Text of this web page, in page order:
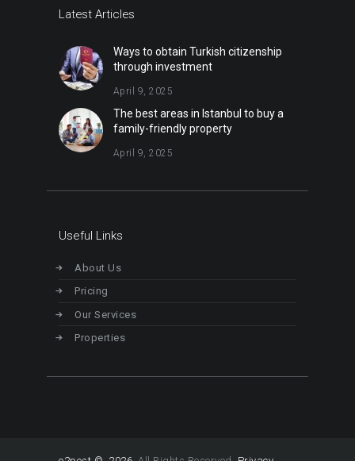
Latest Articles
Ways to obtain Turkish citizenship
through investment
April 9, 2025
The best areas in Istanbul to buy a
family-friendly property
April 9, 2025
Useful Links
About Us
Pricing
Our Services
Properties